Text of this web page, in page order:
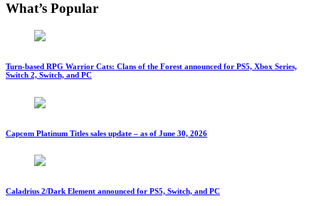
What’s Popular
Turn-based RPG Warrior Cats: Clans of the Forest announced for PS5, Xbox Series,
Switch 2, Switch, and PC
Capcom Platinum Titles sales update – as of June 30, 2026
Caladrius 2/Dark Element announced for PS5, Switch, and PC